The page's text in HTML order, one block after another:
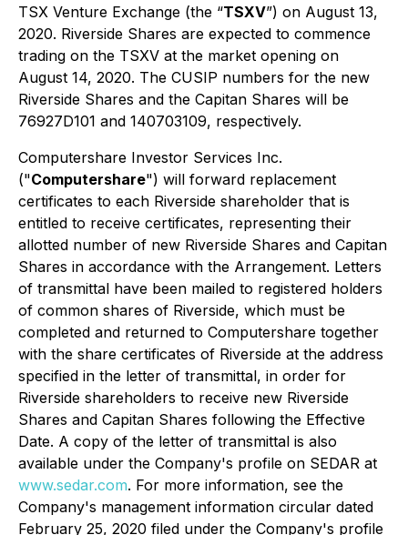
TSX Venture Exchange (the “TSXV”) on August 13,
2020. Riverside Shares are expected to commence
trading on the TSXV at the market opening on
August 14, 2020. The CUSIP numbers for the new
Riverside Shares and the Capitan Shares will be
76927D101 and 140703109, respectively.
Computershare Investor Services Inc.
("Computershare") will forward replacement
certificates to each Riverside shareholder that is
entitled to receive certificates, representing their
allotted number of new Riverside Shares and Capitan
Shares in accordance with the Arrangement. Letters
of transmittal have been mailed to registered holders
of common shares of Riverside, which must be
completed and returned to Computershare together
with the share certificates of Riverside at the address
specified in the letter of transmittal, in order for
Riverside shareholders to receive new Riverside
Shares and Capitan Shares following the Effective
Date. A copy of the letter of transmittal is also
available under the Company's profile on SEDAR at
www.sedar.com. For more information, see the
Company's management information circular dated
February 25, 2020 filed under the Company's profile